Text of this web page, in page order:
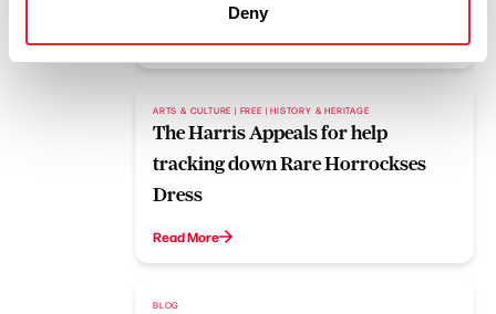
Deny
Read More
ARTS & CULTURE | FREE | HISTORY & HERITAGE
The Harris Appeals for help
tracking down Rare Horrockses
Dress
Read More
BLOG